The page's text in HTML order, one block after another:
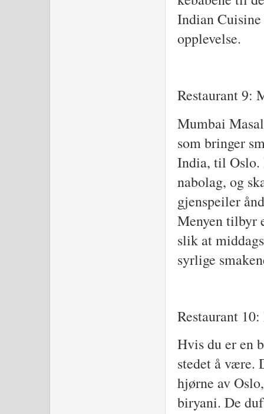
Indian
opplevelse.
Restaurant 9:
Mumbai
som bringer
India, til Oslo.
nabolag, og
gjenspeiler
Menyen tilbyr
slik at
syrlige
Restaurant
Hvis du er en
stedet å være.
hjørne av
biryani. De